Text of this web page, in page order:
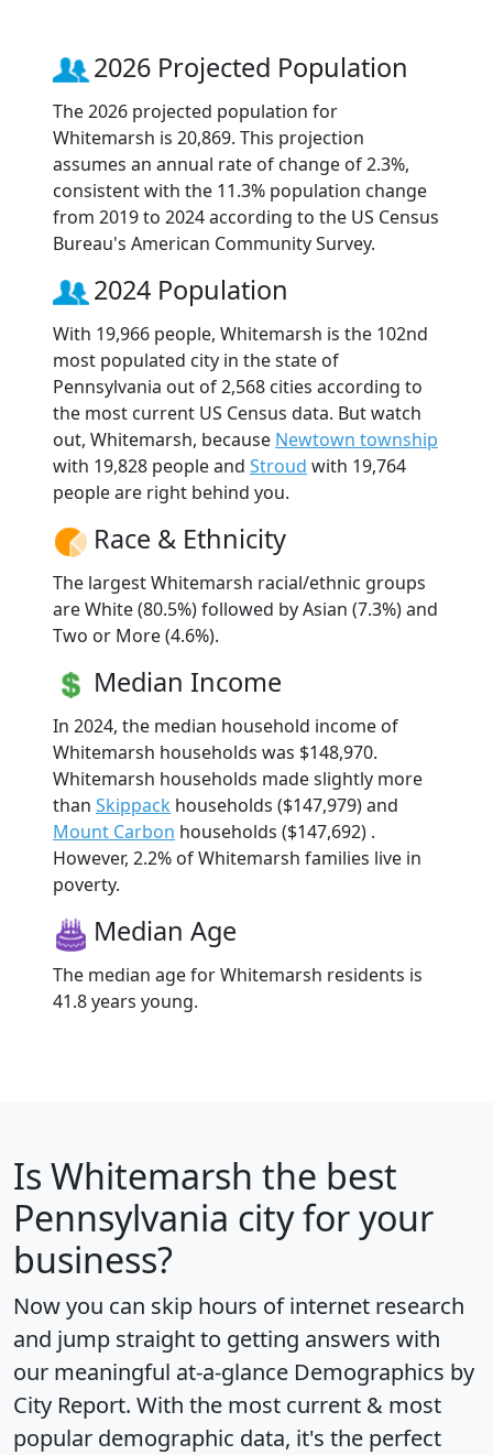
2026 Projected Population
The 2026 projected population for
Whitemarsh is 20,869. This projection
assumes an annual rate of change of 2.3%,
consistent with the 11.3% population change
from 2019 to 2024 according to the US Census
Bureau's American Community Survey.
2024 Population
With 19,966 people, Whitemarsh is the 102nd
most populated city in the state of
Pennsylvania out of 2,568 cities according to
the most current US Census data. But watch
out, Whitemarsh, because Newtown township
with 19,828 people and Stroud with 19,764
people are right behind you.
Race & Ethnicity
The largest Whitemarsh racial/ethnic groups
are White (80.5%) followed by Asian (7.3%) and
Two or More (4.6%).
Median Income
In 2024, the median household income of
Whitemarsh households was $148,970.
Whitemarsh households made slightly more
than Skippack households ($147,979) and
Mount Carbon households ($147,692) .
However, 2.2% of Whitemarsh families live in
poverty.
Median Age
The median age for Whitemarsh residents is
41.8 years young.
Is Whitemarsh the best
Pennsylvania city for your
business?
Now you can skip hours of internet research
and jump straight to getting answers with
our meaningful at-a-glance Demographics by
City Report. With the most current & most
popular demographic data, it's the perfect